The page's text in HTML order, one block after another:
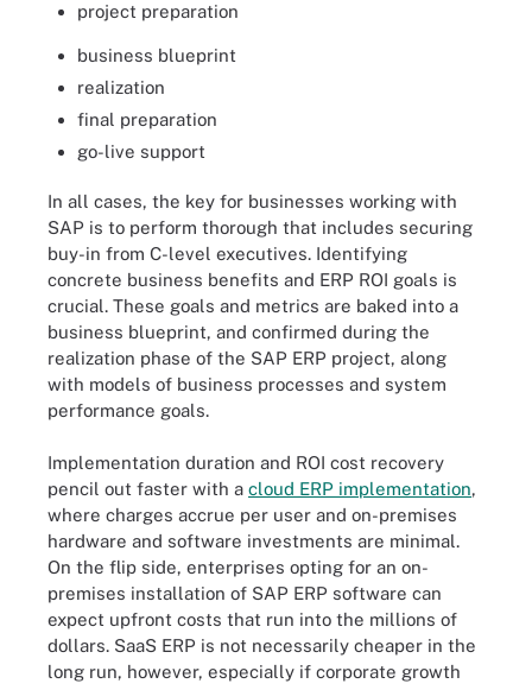
project preparation
business blueprint
realization
final preparation
go-live support
In all cases, the key for businesses working with
SAP is to perform thorough that includes securing
buy-in from C-level executives. Identifying
concrete business benefits and ERP ROI goals is
crucial. These goals and metrics are baked into a
business blueprint, and confirmed during the
realization phase of the SAP ERP project, along
with models of business processes and system
performance goals.
Implementation duration and ROI cost recovery
pencil out faster with a cloud ERP implementation,
where charges accrue per user and on-premises
hardware and software investments are minimal.
On the flip side, enterprises opting for an on-
premises installation of SAP ERP software can
expect upfront costs that run into the millions of
dollars. SaaS ERP is not necessarily cheaper in the
long run, however, especially if corporate growth